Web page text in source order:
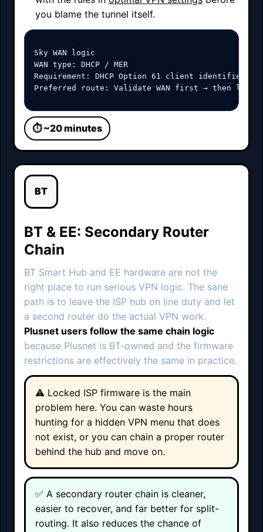
you blame the tunnel itself.
Sky WAN logic
WAN type: DHCP / MER
Requirement: DHCP Option 61 client identifier
Preferred route: Validate WAN first → then load
⏱ ~20 minutes
BT
BT & EE: Secondary Router
Chain
BT Smart Hub and EE hardware are not the
right place to run serious VPN logic. The sane
path is to leave the ISP hub on line duty and let
a second router do the actual VPN work.
Plusnet users follow the same chain logic
because Plusnet is BT-owned and the firmware
restrictions are effectively the same in practice.
⚠️ Locked ISP firmware is the main
problem here. You can waste hours
hunting for a hidden VPN menu that does
not exist, or you can chain a proper router
behind the hub and move on.
✅ A secondary router chain is cleaner,
easier to recover, and far better for split-
routing. It also reduces the chance of